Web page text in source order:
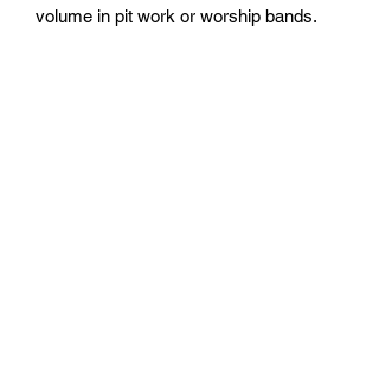
volume in pit work or worship bands.